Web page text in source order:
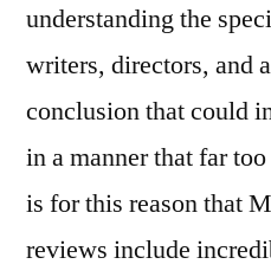
understanding the
writers, directors, and
conclusion that could
in a manner that far
is for this reason that
reviews include